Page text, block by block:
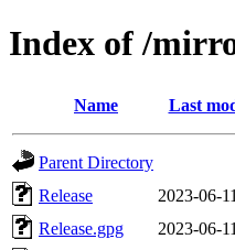
Index of /
Name Last
Parent Directory
Release
2023-06-
Release.gpg
2023-06-